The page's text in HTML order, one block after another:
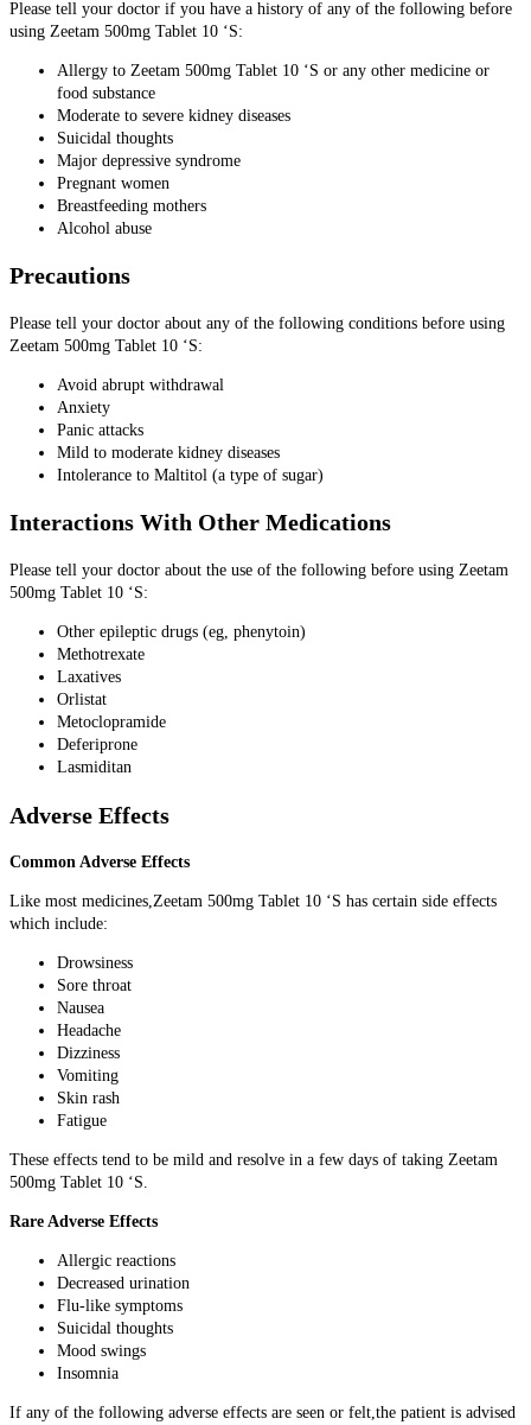
Please tell your doctor if you have a history of any of the following before
using Zeetam 500mg Tablet 10 ‘S:
Allergy to Zeetam 500mg Tablet 10 ‘S or any other medicine or
food substance
Moderate to severe kidney diseases
Suicidal thoughts
Major depressive syndrome
Pregnant women
Breastfeeding mothers
Alcohol abuse
Precautions
Please tell your doctor about any of the following conditions before using
Zeetam 500mg Tablet 10 ‘S:
Avoid abrupt withdrawal
Anxiety
Panic attacks
Mild to moderate kidney diseases
Intolerance to Maltitol (a type of sugar)
Interactions With Other Medications
Please tell your doctor about the use of the following before using Zeetam
500mg Tablet 10 ‘S:
Other epileptic drugs (eg, phenytoin)
Methotrexate
Laxatives
Orlistat
Metoclopramide
Deferiprone
Lasmiditan
Adverse Effects
Common Adverse Effects
Like most medicines,Zeetam 500mg Tablet 10 ‘S has certain side effects
which include:
Drowsiness
Sore throat
Nausea
Headache
Dizziness
Vomiting
Skin rash
Fatigue
These effects tend to be mild and resolve in a few days of taking Zeetam
500mg Tablet 10 ‘S.
Rare Adverse Effects
Allergic reactions
Decreased urination
Flu-like symptoms
Suicidal thoughts
Mood swings
Insomnia
If any of the following adverse effects are seen or felt,the patient is advised